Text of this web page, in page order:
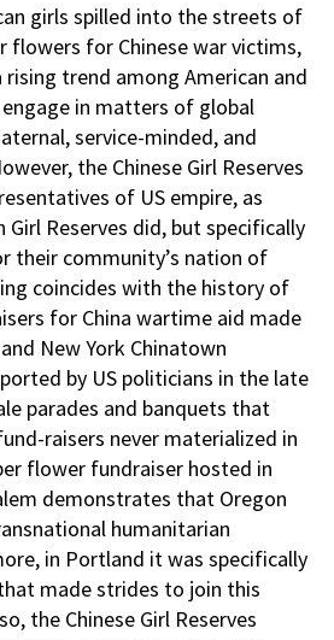
girls spilled into the streets of
flowers for Chinese war victims,
trend among American and
in matters of global
service-minded, and
the Chinese Girl Reserves
of US empire, as
Reserves did, but specifically
their community’s nation of
coincides with the history of
for China wartime aid made
New York Chinatown
by US politicians in the late
parades and banquets that
raisers never materialized in
flower fundraiser hosted in
demonstrates that Oregon
humanitarian
in Portland it was specifically
made strides to join this
the Chinese Girl Reserves